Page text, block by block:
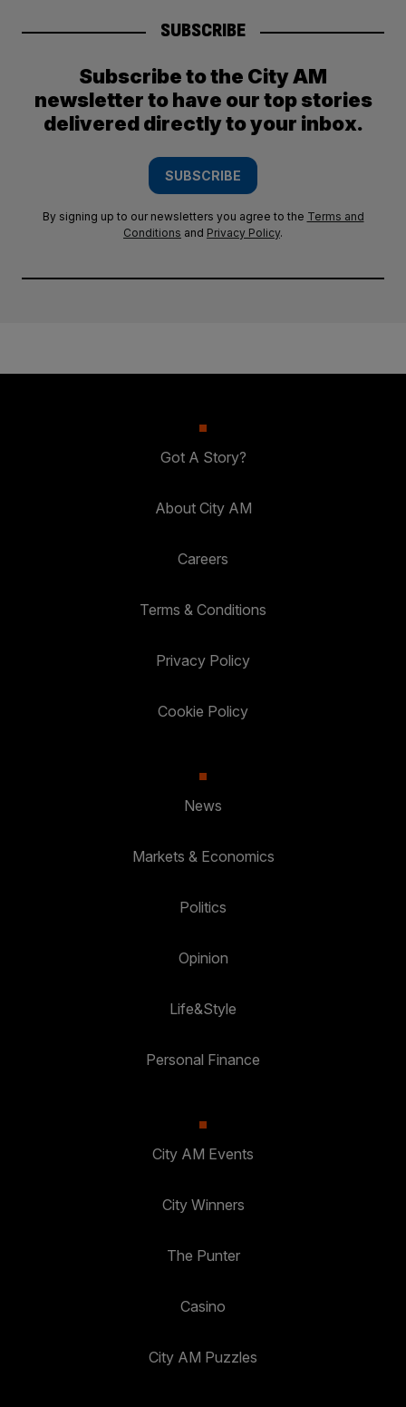
SUBSCRIBE
Subscribe to the City AM
newsletter to have our top stories
delivered directly to your inbox.
SUBSCRIBE
By signing up to our newsletters you agree to the Terms and
Conditions and Privacy Policy.
Got A Story?
About City AM
Careers
Terms & Conditions
Privacy Policy
Cookie Policy
News
Markets & Economics
Politics
Opinion
Life&Style
Personal Finance
City AM Events
City Winners
The Punter
Casino
City AM Puzzles